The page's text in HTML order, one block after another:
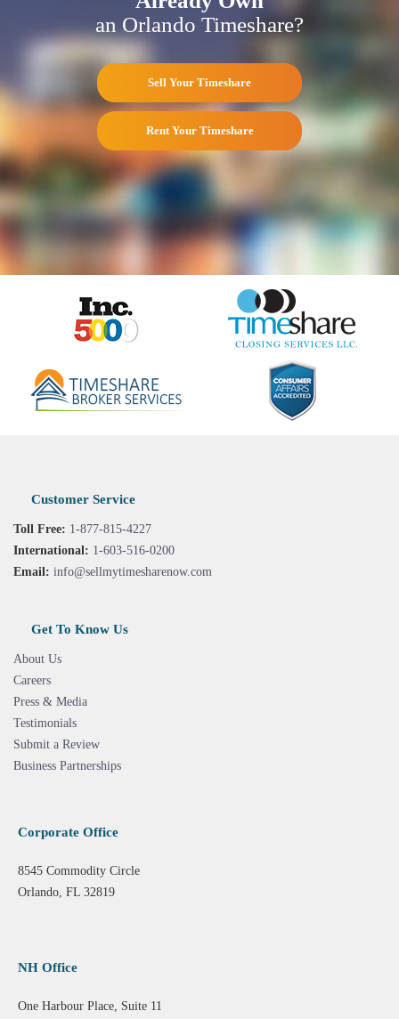
an Orlando Timeshare?
Sell Your Timeshare
Rent Your Timeshare
Customer Service
Toll Free: 1-877-815-4227
International: 1-603-516-0200
Email: info@sellmytimesharenow.com
Get To Know Us
About Us
Careers
Press & Media
Testimonials
Submit a Review
Business Partnerships
Corporate Office
8545 Commodity Circle
Orlando, FL 32819
NH Office
One Harbour Place, Suite 11